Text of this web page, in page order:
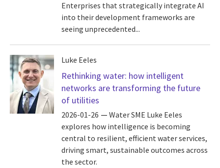
Enterprises that strategically integrate AI
into their development frameworks are
seeing unprecedented...
Luke Eeles
Rethinking water: how intelligent
networks are transforming the future
of utilities
2026-01-26
Water SME Luke Eeles
explores how intelligence is becoming
central to resilient, efficient water services,
driving smart, sustainable outcomes across
the sector.